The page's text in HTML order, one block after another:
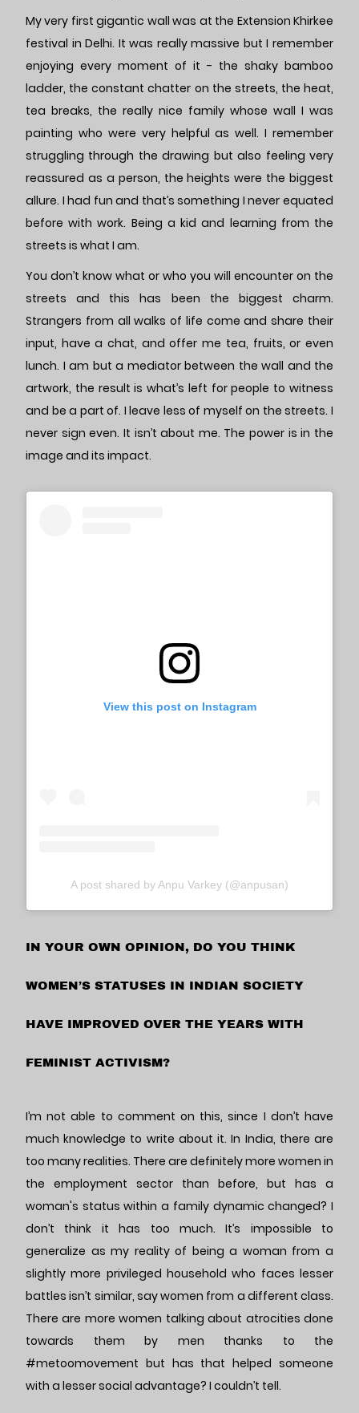
My very first gigantic wall was at the Extension Khirkee
festival in Delhi. It was really massive but I remember
enjoying every moment of it - the shaky bamboo
ladder, the constant chatter on the streets, the heat,
tea breaks, the really nice family whose wall I was
painting who were very helpful as well. I remember
struggling through the drawing but also feeling very
reassured as a person, the heights were the biggest
allure. I had fun and that’s something I never equated
before with work. Being a kid and learning from the
streets is what I am.
You don’t know what or who you will encounter on the
streets and this has been the biggest charm.
Strangers from all walks of life come and share their
input, have a chat, and offer me tea, fruits, or even
lunch. I am but a mediator between the wall and the
artwork, the result is what’s left for people to witness
and be a part of. I leave less of myself on the streets. I
never sign even. It isn’t about me. The power is in the
image and its impact.
View this post on Instagram
A post shared by Anpu Varkey (@anpusan)
IN YOUR OWN OPINION, DO YOU THINK
WOMEN’S STATUSES IN INDIAN SOCIETY
HAVE IMPROVED OVER THE YEARS WITH
FEMINIST ACTIVISM?
I’m not able to comment on this, since I don’t have
much knowledge to write about it. In India, there are
too many realities. There are definitely more women in
the employment sector than before, but has a
woman's status within a family dynamic changed? I
don’t think it has too much. It’s impossible to
generalize as my reality of being a woman from a
slightly more privileged household who faces lesser
battles isn’t similar, say women from a different class.
There are more women talking about atrocities done
towards them by men thanks to the
#metoomovement but has that helped someone
with a lesser social advantage? I couldn’t tell.